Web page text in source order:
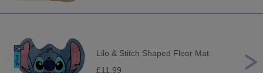
Lilo & Stitch Shaped Floor Mat
£11.99